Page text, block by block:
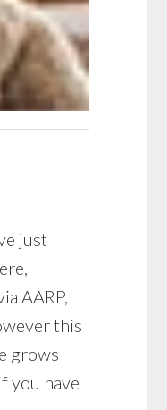
just
AARP,
this
grows
you have